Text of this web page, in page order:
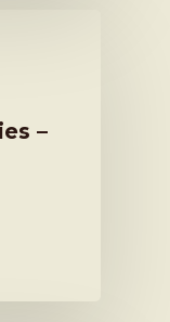
–